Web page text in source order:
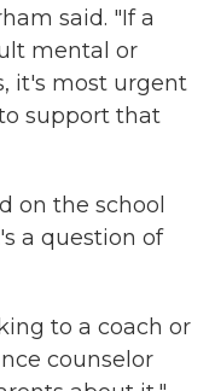
said. "If a
mental or
it's most urgent
support that
on the school
a question of
to a coach or
counselor